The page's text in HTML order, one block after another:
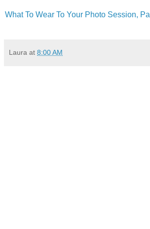
What To Wear To Your Photo Session,
Laura at 8:00 AM